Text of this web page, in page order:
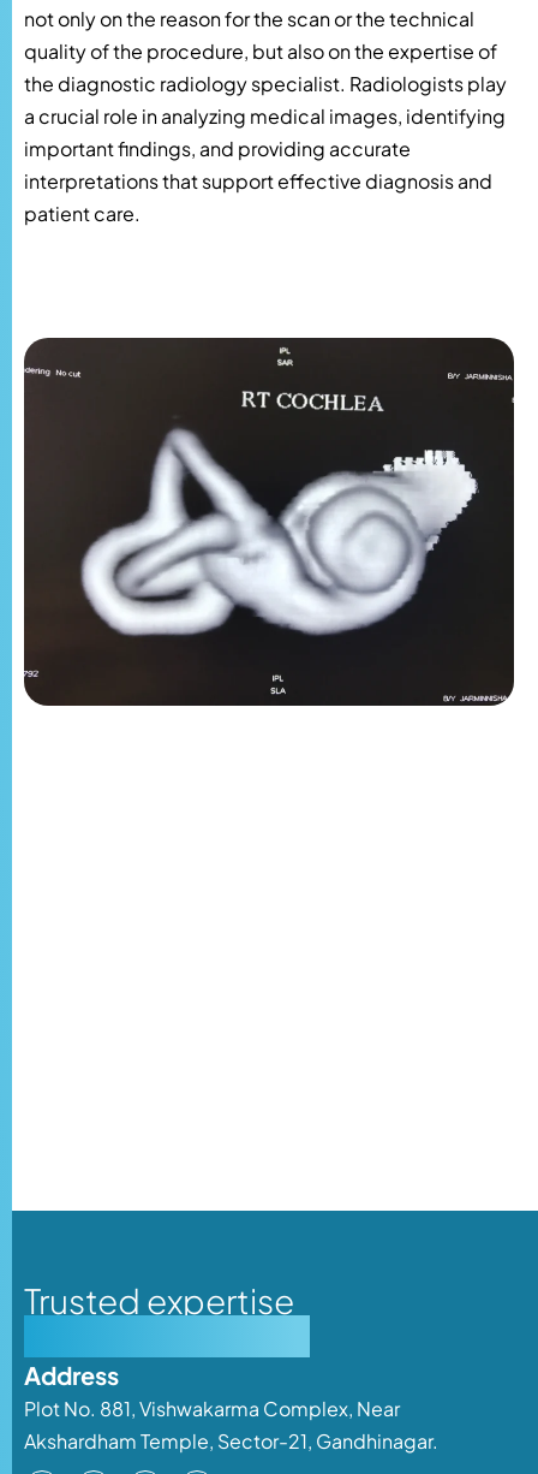
not only on the reason for the scan or the technical
quality of the procedure, but also on the expertise of
the diagnostic radiology specialist. Radiologists play
a crucial role in analyzing medical images, identifying
important findings, and providing accurate
interpretations that support effective diagnosis and
patient care.
Trusted expertise
Address
Plot No. 881, Vishwakarma Complex, Near
Akshardham Temple, Sector-21, Gandhinagar.